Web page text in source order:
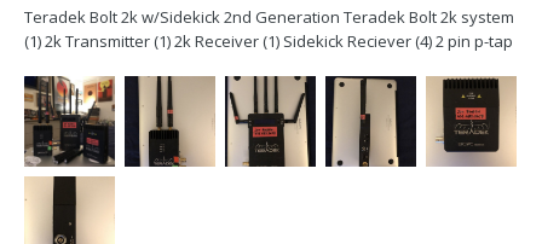
Teradek Bolt 2k w/Sidekick 2nd Generation Teradek Bolt 2k system
(1) 2k Transmitter (1) 2k Receiver (1) Sidekick Reciever (4) 2 pin p-tap
$6400- Plus shipping System is located in Brook...